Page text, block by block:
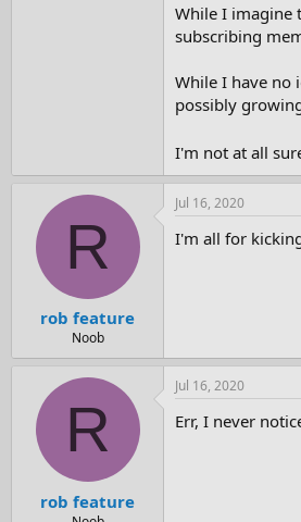
While I imagine
subscribing
While I have no
possibly
I'm not at all
R
rob feature
Noob
Jul 16, 2020
I'm all for
R
rob feature
Jul 16, 2020
Err, I never